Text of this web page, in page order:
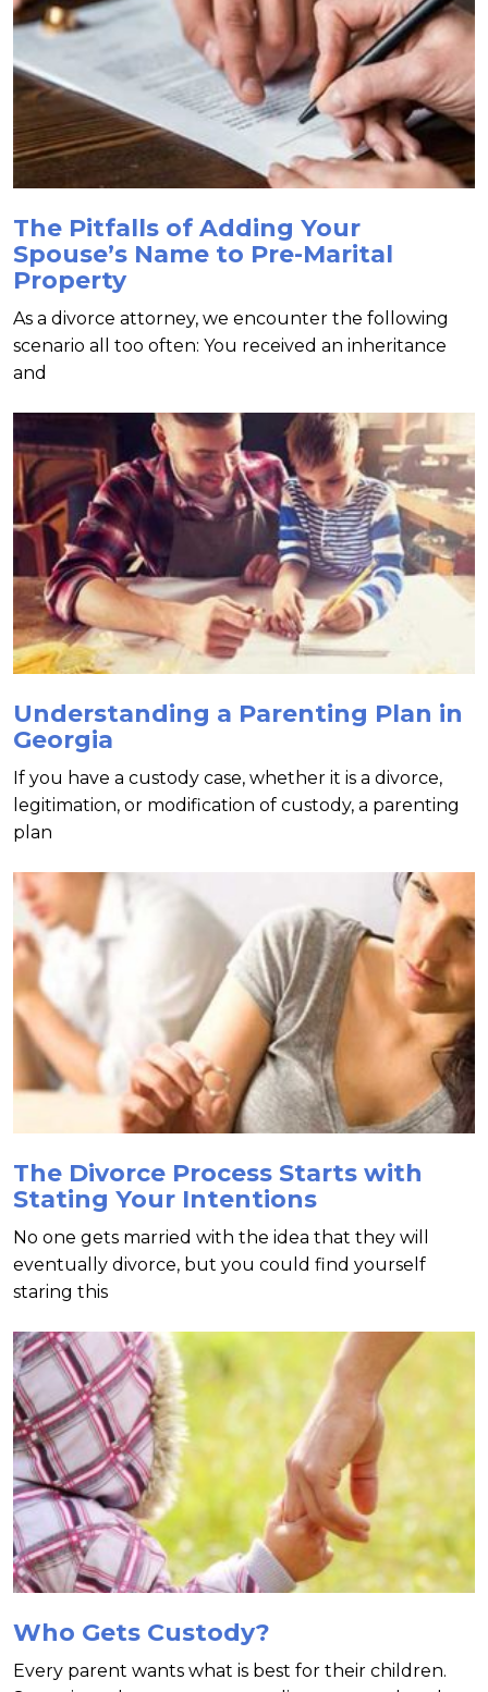
The Pitfalls of Adding Your
Spouse’s Name to Pre-Marital
Property
As a divorce attorney, we encounter the following
scenario all too often: You received an inheritance
and
Understanding a Parenting Plan in
Georgia
If you have a custody case, whether it is a divorce,
legitimation, or modification of custody, a parenting
plan
The Divorce Process Starts with
Stating Your Intentions
No one gets married with the idea that they will
eventually divorce, but you could find yourself
staring this
Who Gets Custody?
Every parent wants what is best for their children.